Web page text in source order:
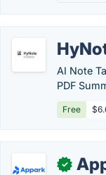
AI Note
PDF
Free
✓